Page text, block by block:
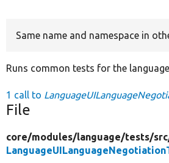
Same name and namespace in
Runs common tests for the
1 call to
File
core/modules/language/tests/